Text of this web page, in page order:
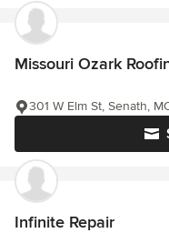
Missouri Ozark
301 W Elm St, Senath,
Infinite Repair